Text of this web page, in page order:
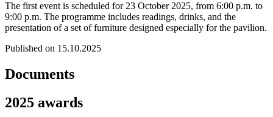
The first event is scheduled for 23 October 2025, from 6:00 p.m. to
9:00 p.m. The programme includes readings, drinks, and the
presentation of a set of furniture designed especially for the pavilion.
Published on 15.10.2025
Documents
2025 awards